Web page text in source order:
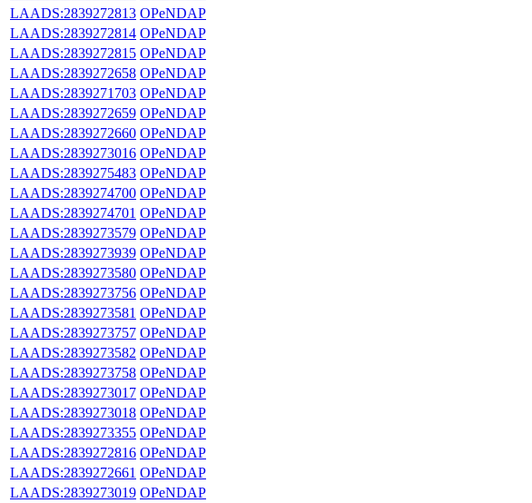
LAADS:2839272813 OPeNDAP
LAADS:2839272814 OPeNDAP
LAADS:2839272815 OPeNDAP
LAADS:2839272658 OPeNDAP
LAADS:2839271703 OPeNDAP
LAADS:2839272659 OPeNDAP
LAADS:2839272660 OPeNDAP
LAADS:2839273016 OPeNDAP
LAADS:2839275483 OPeNDAP
LAADS:2839274700 OPeNDAP
LAADS:2839274701 OPeNDAP
LAADS:2839273579 OPeNDAP
LAADS:2839273939 OPeNDAP
LAADS:2839273580 OPeNDAP
LAADS:2839273756 OPeNDAP
LAADS:2839273581 OPeNDAP
LAADS:2839273757 OPeNDAP
LAADS:2839273582 OPeNDAP
LAADS:2839273758 OPeNDAP
LAADS:2839273017 OPeNDAP
LAADS:2839273018 OPeNDAP
LAADS:2839273355 OPeNDAP
LAADS:2839272816 OPeNDAP
LAADS:2839272661 OPeNDAP
LAADS:2839273019 OPeNDAP